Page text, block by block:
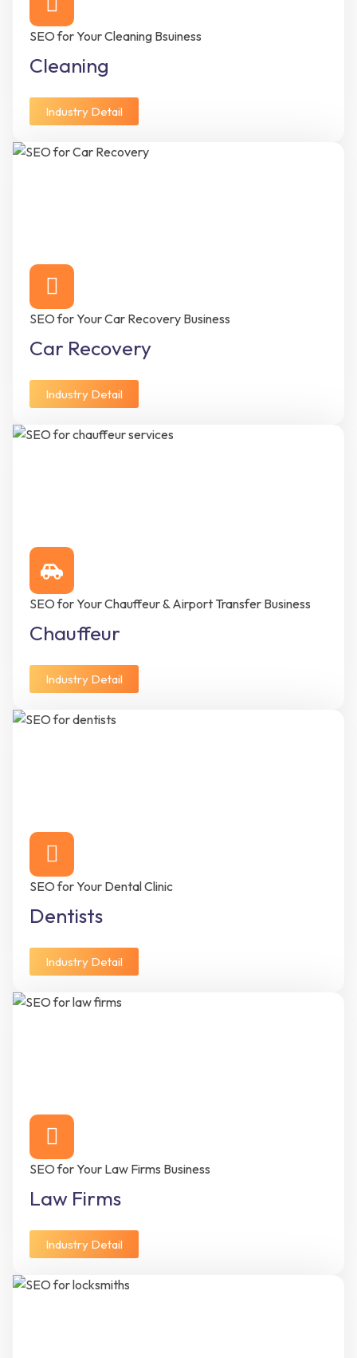
SEO for Your Cleaning Bsuiness
Cleaning
Industry Detail
SEO for Your Car Recovery Business
Car Recovery
Industry Detail
SEO for Your Chauffeur & Airport Transfer Business
Chauffeur
Industry Detail
SEO for Your Dental Clinic
Dentists
Industry Detail
SEO for Your Law Firms Business
Law Firms
Industry Detail